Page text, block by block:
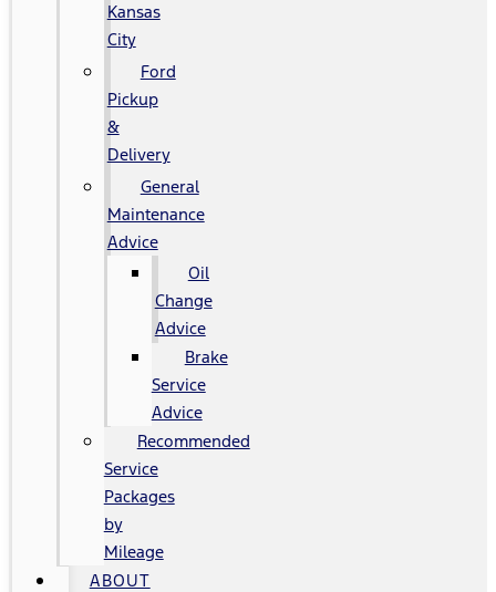
Kansas
City
Ford
Pickup
&
Delivery
General
Maintenance
Advice
Oil
Change
Advice
Brake
Service
Advice
Recommended
Service
Packages
by
Mileage
ABOUT